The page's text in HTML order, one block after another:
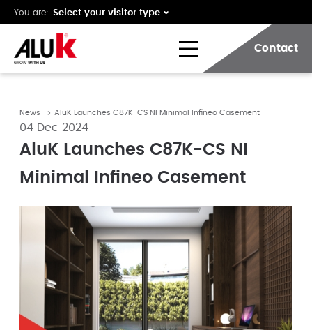
You are:
Contact
News AluK Launches C87K-CS NI Minimal Infineo Casement
04 Dec 2024
AluK Launches C87K-CS NI
Minimal Infineo Casement